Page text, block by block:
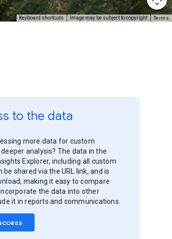
Keyboard shortcuts Image may be subject to copyright Terms
to the data
more data for custom
analysis? The data in the
Explorer, including all custom
shared via the URL link, and is
making it easy to compare
the data into other
it in reports and communications.